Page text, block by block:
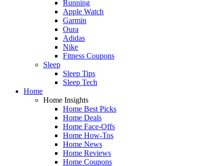
Running
Apple Watch
Garmin
Oura
Adidas
Nike
Fitness Coupons
Sleep
Sleep Tips
Sleep Tech
Home
Home Insights
Home Best Picks
Home Deals
Home Face-Offs
Home How-Tos
Home News
Home Reviews
Home Coupons